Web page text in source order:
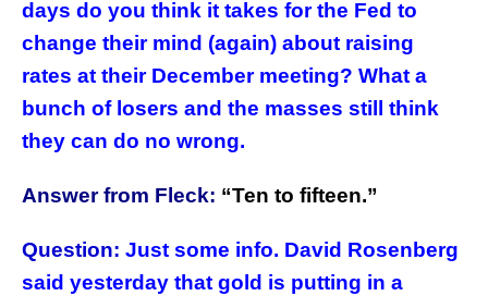
days do you think it takes for the Fed to
change their mind (again) about raising
rates at their December meeting? What a
bunch of losers and the masses still think
they can do no wrong.
Answer from Fleck: “Ten to fifteen.”
Question: Just some info. David Rosenberg
said yesterday that gold is putting in a